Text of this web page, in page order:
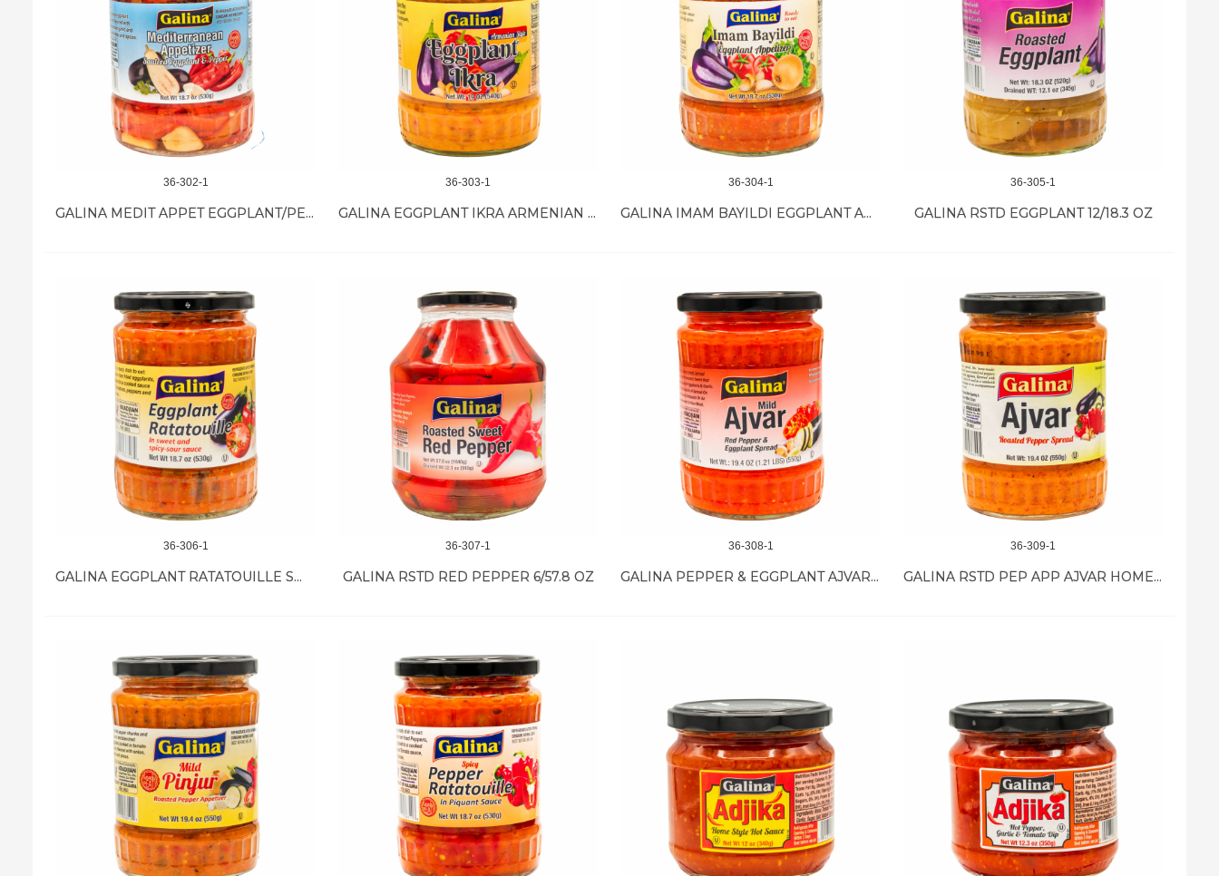
36-302-1
GALINA MEDIT APPET EGGPLANT/PEPPER 12/18.7 OZ
36-303-1
GALINA EGGPLANT IKRA ARMENIAN STY 12/19 OZ
36-304-1
GALINA IMAM BAYILDI EGGPLANT APPET 12/18.7 OZ
36-305-1
GALINA RSTD EGGPLANT 12/18.3 OZ
36-306-1
GALINA EGGPLANT RATATOUILLE SW/SOUR SPICY 12/18.7 OZ
36-307-1
GALINA RSTD RED PEPPER 6/57.8 OZ
36-308-1
GALINA PEPPER & EGGPLANT AJVAR MILD 12/19.4 OZ
36-309-1
GALINA RSTD PEP APP AJVAR HOME MADE12/19 OZ